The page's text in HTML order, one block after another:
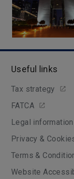
Useful links
Tax strategy
FATCA
Legal information
Privacy &
Terms &
Website